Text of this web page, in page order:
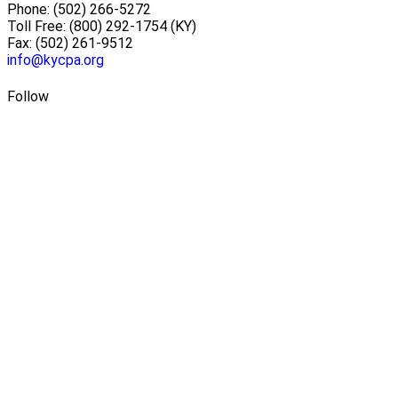
Phone: (502) 266-5272
Toll Free: (800) 292-1754 (KY)
Fax: (502) 261-9512
info@kycpa.org
Follow